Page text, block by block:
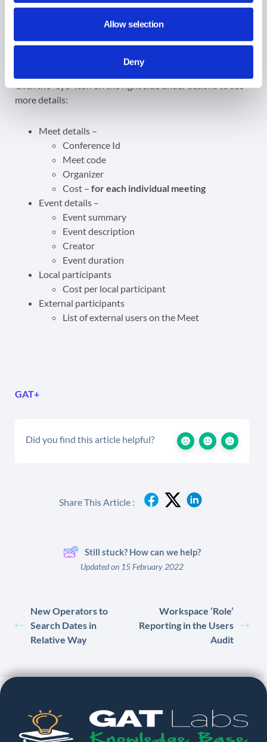
Allow selection
Deny
Click the “eye” icon on the right side under actions to see
more details:
Meet details –
Conference Id
Meet code
Organizer
Cost – for each individual meeting
Event details –
Event summary
Event description
Creator
Event duration
Local participants
Cost per local participant
External participants
List of external users on the Meet
GAT+
Did you find this article helpful?
Share This Article :
Still stuck? How can we help?
Updated on 15 February 2022
New Operators to
Search Dates in
Relative Way
Workspace ‘Role’
Reporting in the Users
Audit